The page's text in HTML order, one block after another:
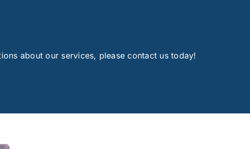
about our services, please contact us today!